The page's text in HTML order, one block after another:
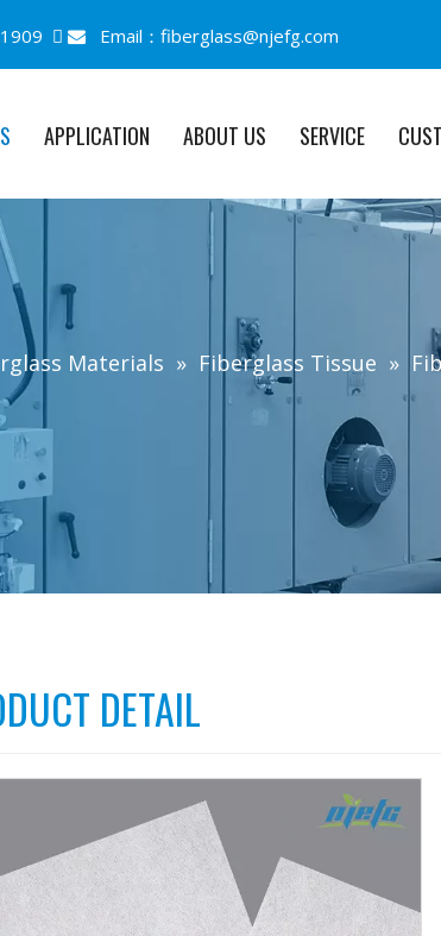
  Email： fiberglass@njefg.com
APPLICATION ABOUT US SERVICE
Materials » Fiberglass Tissue »
DETAIL